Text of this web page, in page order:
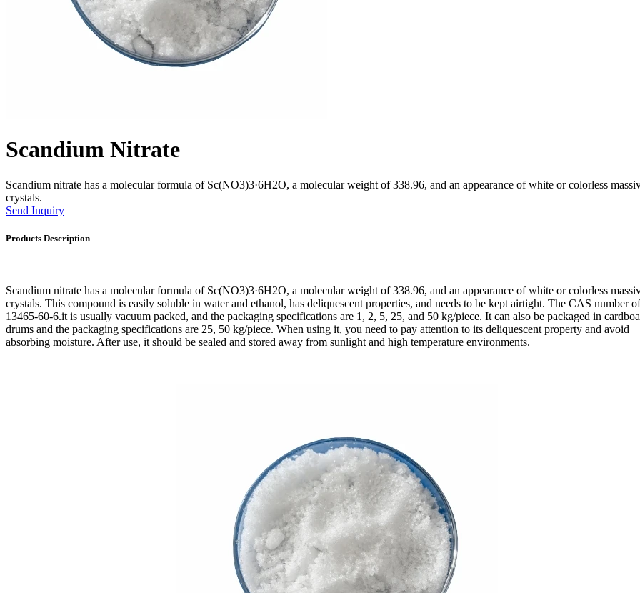
Scandium Nitrate
Scandium nitrate has a molecular formula of Sc(NO3)3·6H2O, a molecular weight of 338.96, and an appearance of white or colorless
crystals.
Send Inquiry
Products Description
Scandium nitrate has a molecular formula of Sc(NO3)3·6H2O, a molecular weight of 338.96, and an appearance of white or colorless
crystals. This compound is easily soluble in water and ethanol, has deliquescent properties, and needs to be kept airtight. The CAS number
13465-60-6.it is usually vacuum packed, and the packaging specifications are 1, 2, 5, 25, and 50 kg/piece. It can also be packaged in
drums and the packaging specifications are 25, 50 kg/piece. When using it, you need to pay attention to its deliquescent property and avoid
absorbing moisture. After use, it should be sealed and stored away from sunlight and high temperature environments.